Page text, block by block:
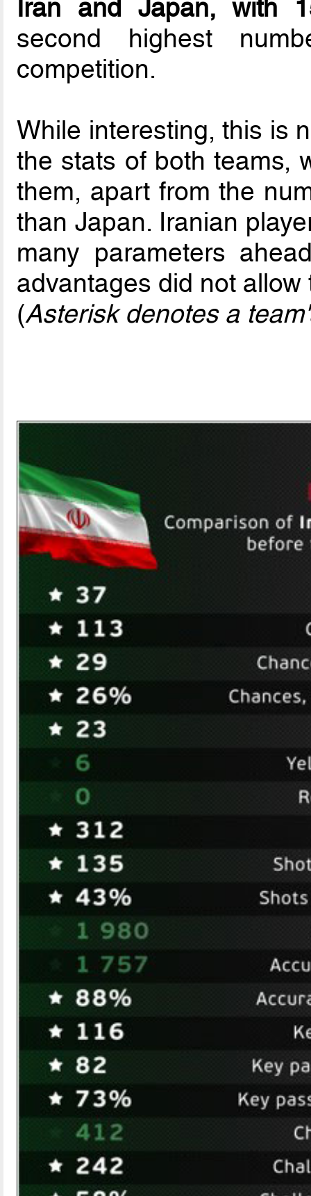
Iran and Japan, with
second highest
competition.
While interesting, this is
the stats of both teams,
them, apart from the
than Japan. Iranian
many parameters
advantages did not
(Asterisk denotes a